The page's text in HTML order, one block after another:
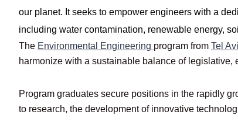
our planet. It seeks to empower engineers with a
including water contamination, renewable energy,
The Environmental Engineering program from Tel
harmonize with a sustainable balance of
Program graduates secure positions in the rapidly
to research, the development of innovative